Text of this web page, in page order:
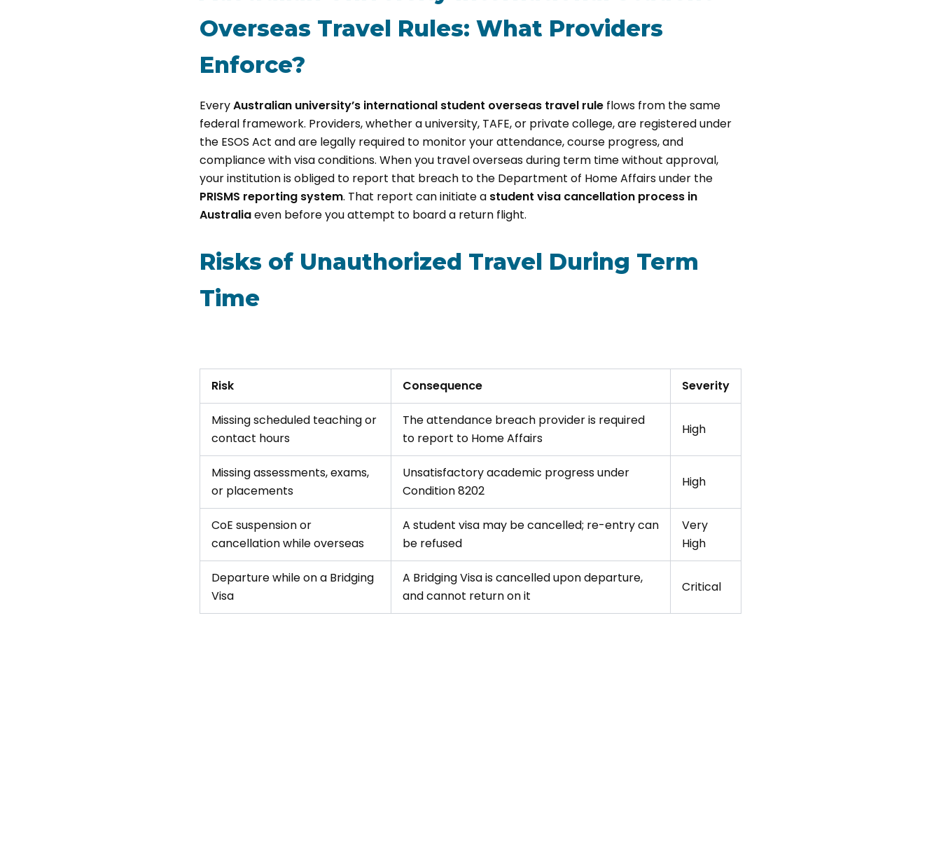
Overseas Travel Rules: What Providers
Enforce?
EveryAustralian university’s international student overseas travel ruleflows from the same
federal framework. Providers, whether a university, TAFE, or private college, are registered under
the ESOS Act and are legally required to monitor your attendance, course progress, and
compliance with visa conditions. When you travel overseas during term time without approval,
your institution is obliged to report that breach to the Department of Home Affairs under the
PRISMS reporting system. That report can initiate a student visa cancellation process in
Australiaeven before you attempt to board a return flight.
Risks of Unauthorized Travel During Term
Time
Risk Consequence Severity
Missing scheduled teaching or
contact hours
The attendance breach provider is required
to report to Home Affairs
High
Missing assessments, exams,
or placements
Unsatisfactory academic progress under
Condition 8202
High
CoE suspension or
cancellation while overseas
A student visa may be cancelled; re-entry can
be refused
Very
High
Departure while on a Bridging
Visa
A Bridging Visa is cancelled upon departure,
and cannot return on it
Critical